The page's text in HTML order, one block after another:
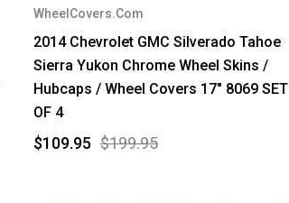
WheelCovers.Com
2014 Chevrolet GMC Silverado Tahoe
Sierra Yukon Chrome Wheel Skins /
Hubcaps / Wheel Covers 17" 8069 SET
OF 4
$199.95
$109.95